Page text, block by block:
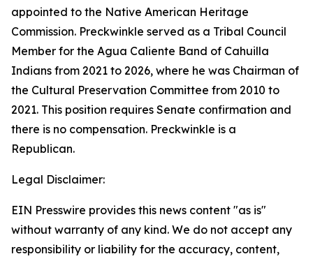
appointed to the Native American Heritage
Commission. Preckwinkle served as a Tribal Council
Member for the Agua Caliente Band of Cahuilla
Indians from 2021 to 2026, where he was Chairman of
the Cultural Preservation Committee from 2010 to
2021. This position requires Senate confirmation and
there is no compensation. Preckwinkle is a
Republican.
Legal Disclaimer:
EIN Presswire provides this news content "as is"
without warranty of any kind. We do not accept any
responsibility or liability for the accuracy, content,